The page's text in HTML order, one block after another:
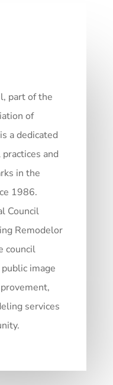
part of the
of
a dedicated
and
in the
1986.
Council
Remodelor
council
image
services